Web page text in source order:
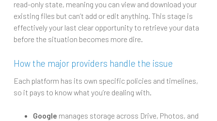
read-only state, meaning you can view and download your
existing files but can’t add or edit anything. This stage is
effectively your last clear opportunity to retrieve your data
before the situation becomes more dire.
How the major providers handle the issue
Each platform has its own specific policies and timelines,
so it pays to know what you’re dealing with.
Google manages storage across Drive, Photos, and